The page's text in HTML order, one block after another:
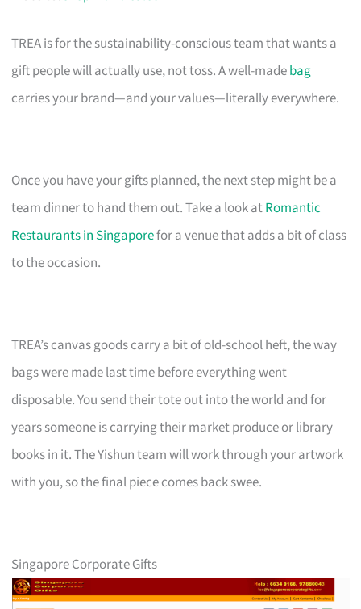
TREA is for the sustainability-conscious team that wants a
gift people will actually use, not toss. A well-madebag
carries your brand—and your values—literally everywhere.
Once you have your gifts planned, the next step might be a
team dinner to hand them out. Take a look atRomantic
Restaurants in Singaporefor a venue that adds a bit of class
to the occasion.
TREA’s canvas goods carry a bit of old-school heft, the way
bags were made last time before everything went
disposable. You send their tote out into the world and for
years someone is carrying their market produce or library
books in it. The Yishun team will work through your artwork
with you, so the final piece comes back swee.
Singapore Corporate Gifts